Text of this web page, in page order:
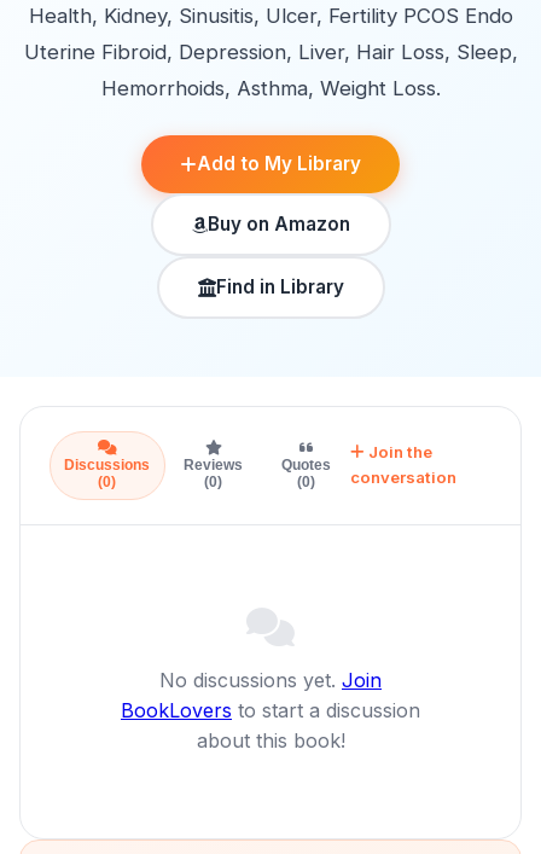
Health, Kidney, Sinusitis, Ulcer, Fertility PCOS Endo
Uterine Fibroid, Depression, Liver, Hair Loss, Sleep,
Hemorrhoids, Asthma, Weight Loss.
Add to My Library
Buy on Amazon
Find in Library
Discussions
(0)
Reviews
(0)
Quotes
(0)
Join the
conversation
No discussions yet. Join
BookLovers to start a discussion
about this book!